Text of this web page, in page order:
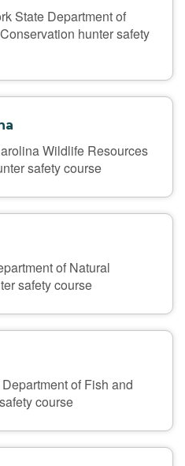
State Department of
hunter safety
Wildlife Resources
safety course
of Natural
safety course
of Fish and
course